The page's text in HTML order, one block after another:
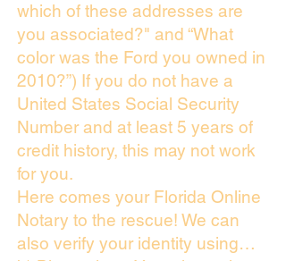
which of these addresses are
you associated?" and “What
color was the Ford you owned in
2010?”) If you do not have a
United States Social Security
Number and at least 5 years of
credit history, this may not work
for you.
Here comes your Florida Online
Notary to the rescue! We can
also verify your identity using…